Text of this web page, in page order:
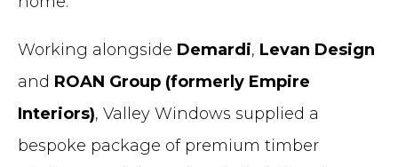
Working alongside Demardi, Levan Design
and ROAN Group (formerly Empire
Interiors), Valley Windows supplied a
bespoke package of premium timber